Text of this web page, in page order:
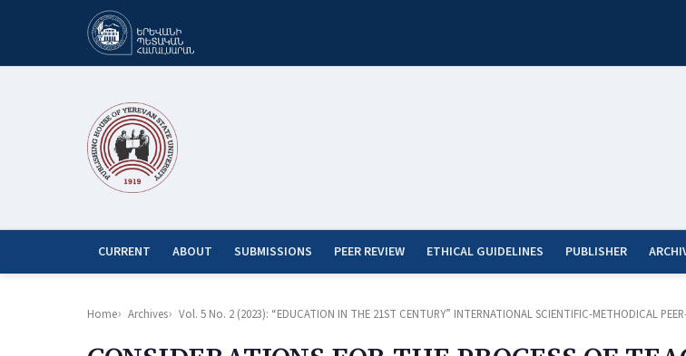
CURRENT ABOUT SUBMISSIONS PEER REVIEW ETHICAL GUIDELINES PUBLISHER
Home Archives Vol. 5 No. 2 (2023): “EDUCATION IN THE 21ST CENTURY” INTERNATIONAL SCIENTIFIC-METHODICAL